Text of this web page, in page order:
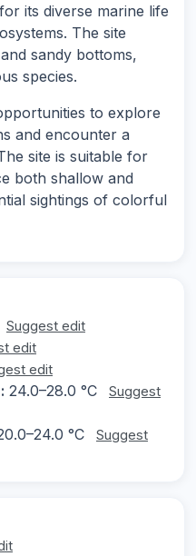
its diverse marine life
The site
sandy bottoms,
species.
to explore
and encounter a
site is suitable for
both shallow and
sightings of colorful
Suggest edit
edit
edit
24.0–28.0 °C
Suggest
°C
Suggest